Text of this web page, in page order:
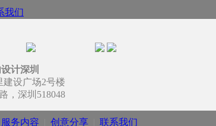
我们
计深圳
建设广场2号楼
，深圳518048
服务内容 创意分享| 联系我们